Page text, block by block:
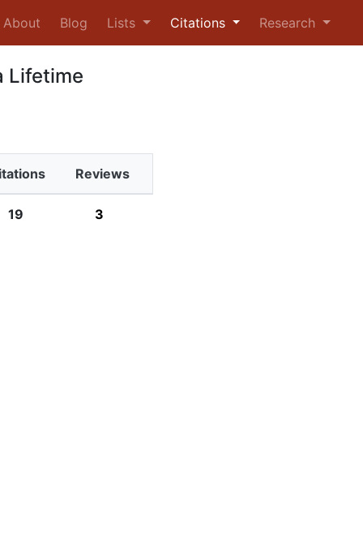
About Blog Lists Citations Research
Lifetime
Reviews
19 3